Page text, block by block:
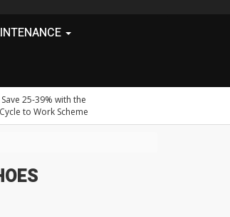
Save 25-39% with the
Cycle to Work Scheme